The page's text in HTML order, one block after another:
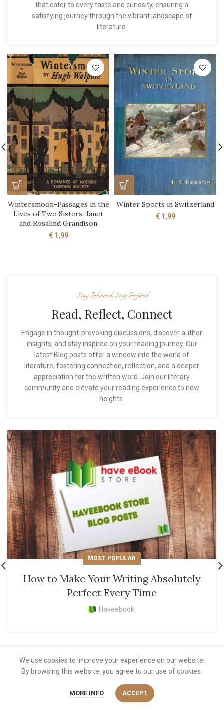
that cater to every taste and curiosity, ensuring a
satisfying journey through the vibrant landscape of
literature.
Wintersmoon-Passages in the
Lives of Two Sisters, Janet
and Rosalind Grandison
€1,99
Winter Sports in Switzerland
€1,99
Stay Informed, Stay Inspired
Read, Reflect, Connect
Engage in thought-provoking discussions, discover author
insights, and stay inspired on your reading journey. Our
latest Blog posts offer a window into the world of
literature, fostering connection, reflection, and a deeper
appreciation for the written word. Join our literary
community and elevate your reading experience to new
heights.
MOST POPULAR
How to Make Your Writing Absolutely
Perfect Every Time
Haveebook
We use cookies to improve your experience on our website.
By browsing this website, you agree to our use of cookies.
MORE INFO ACCEPT